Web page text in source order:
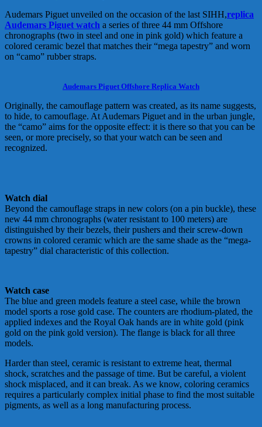
Audemars Piguet unveiled on the occasion of the last SIHH,replica
Audemars Piguet watch a series of three 44 mm Offshore
chronographs (two in steel and one in pink gold) which feature a
colored ceramic bezel that matches their “mega tapestry” and worn
on “camo” rubber straps.
Audemars Piguet Offshore Replica Watch
Originally, the camouflage pattern was created, as its name suggests,
to hide, to camouflage. At Audemars Piguet and in the urban jungle,
the “camo” aims for the opposite effect: it is there so that you can be
seen, or more precisely, so that your watch can be seen and
recognized.
Watch dial
Beyond the camouflage straps in new colors (on a pin buckle), these
new 44 mm chronographs (water resistant to 100 meters) are
distinguished by their bezels, their pushers and their screw-down
crowns in colored ceramic which are the same shade as the “mega-
tapestry” dial characteristic of this collection.
Watch case
The blue and green models feature a steel case, while the brown
model sports a rose gold case. The counters are rhodium-plated, the
applied indexes and the Royal Oak hands are in white gold (pink
gold on the pink gold version). The flange is black for all three
models.
Harder than steel, ceramic is resistant to extreme heat, thermal
shock, scratches and the passage of time. But be careful, a violent
shock misplaced, and it can break. As we know, coloring ceramics
requires a particularly complex initial phase to find the most suitable
pigments, as well as a long manufacturing process.